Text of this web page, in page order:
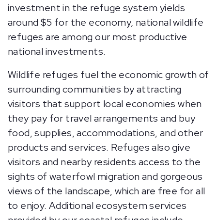
investment in the refuge system yields
around $5 for the economy, national wildlife
refuges are among our most productive
national investments.
Wildlife refuges fuel the economic growth of
surrounding communities by attracting
visitors that support local economies when
they pay for travel arrangements and buy
food, supplies, accommodations, and other
products and services. Refuges also give
visitors and nearby residents access to the
sights of waterfowl migration and gorgeous
views of the landscape, which are free for all
to enjoy. Additional ecosystem services